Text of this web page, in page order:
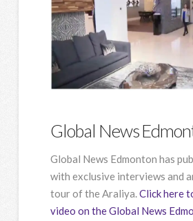
Global News
Global News Edmonton has
with exclusive interviews and
tour of the Araliya.Click here
video on the Global News